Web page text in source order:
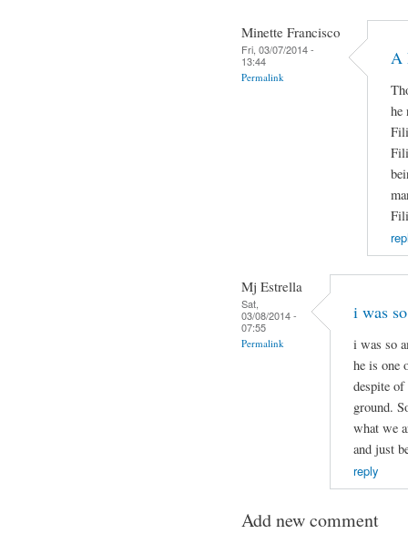
Minette Francisco
Fri, 03/07/2014 -
13:44
Permalink
A
he
Mj Estrella
Sat,
03/08/2014 -
07:55
Permalink
i was
i was so
he is one
despite
ground.
what we
and just
reply
Add new comment